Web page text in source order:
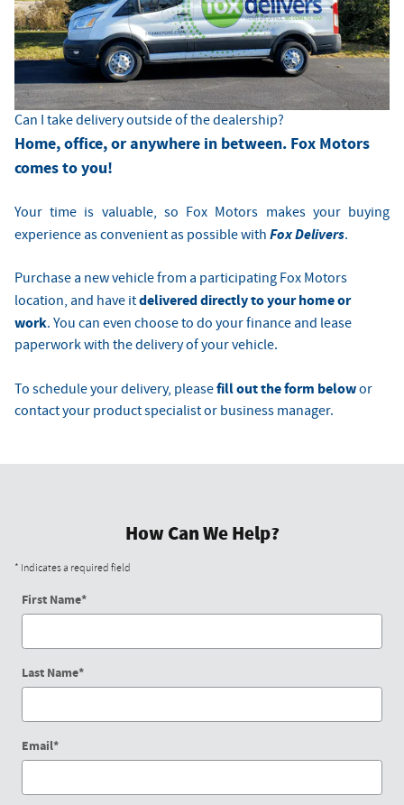
Can I take delivery outside of the dealership?
Home, office, or anywhere in between. Fox Motors
comes to you!
Your time is valuable, so Fox Motors makes your buying
experience as convenient as possible withFox Delivers.
Purchase a new vehicle from a participating Fox Motors
location, and have itdelivered directly to your home or
work. You can even choose to do your finance and lease
paperwork with the delivery of your vehicle.
To schedule your delivery, pleasefill out the form belowor
contact your product specialist or business manager.
How Can We Help?
* Indicates a required field
First Name*
Last Name*
Email*